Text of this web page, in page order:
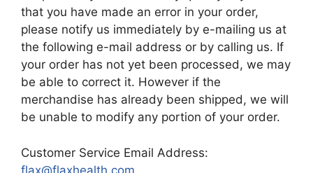
that you have made an error in your order,
please notify us immediately by e-mailing us at
the following e-mail address or by calling us. If
your order has not yet been processed, we may
be able to correct it. However if the
merchandise has already been shipped, we will
be unable to modify any portion of your order.
Customer Service Email Address:
flax@flaxhealth.com